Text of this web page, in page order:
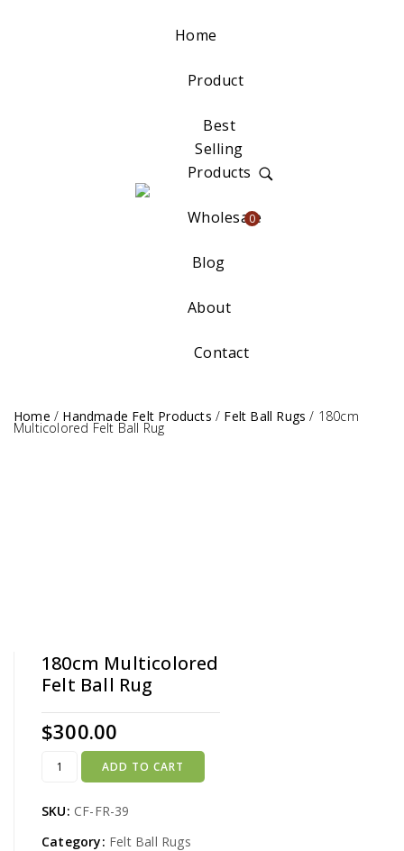
Home
Product
Best
Selling
Products
Wholesale
Blog
About
Contact
0
Home / Handmade Felt Products / Felt Ball Rugs / 180cm
Multicolored Felt Ball Rug
180cm Multicolored
Felt Ball Rug
$300.00
ADD TO CART
SKU: CF-FR-39
Category: Felt Ball Rugs